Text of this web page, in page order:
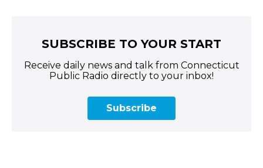
SUBSCRIBE TO YOUR START
Receive daily news and talk from Connecticut
Public Radio directly to your inbox!
Subscribe